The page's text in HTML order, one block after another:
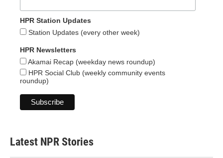
HPR Station Updates
Station Updates (every other week)
HPR Newsletters
Akamai Recap (weekday news roundup)
HPR Social Club (weekly community events
roundup)
Latest NPR Stories